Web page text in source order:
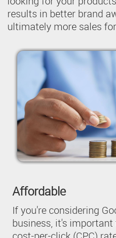
results in better brand
ultimately more sales
Affordable
If you're considering
business, it's